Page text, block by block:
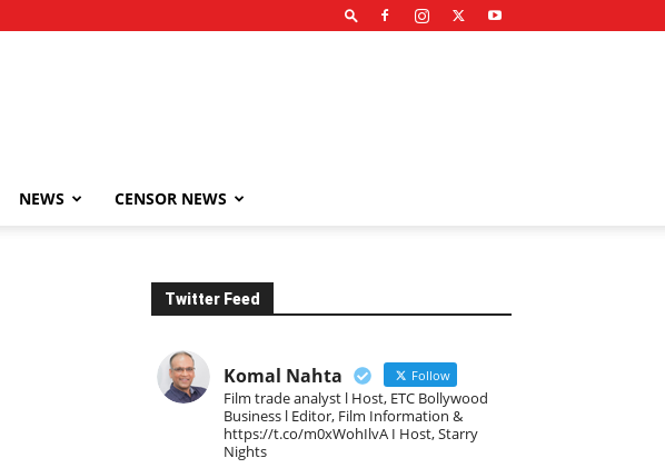
NEWS CENSOR NEWS
Twitter Feed
Komal Nahta Follow
Film trade analyst l Host, ETC Bollywood
Business l Editor, Film Information &
https://t.co/m0xWohIlvA I Host, Starry
Nights